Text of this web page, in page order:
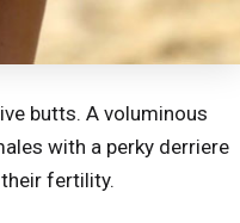
butts. A voluminous
with a perky derriere
fertility.